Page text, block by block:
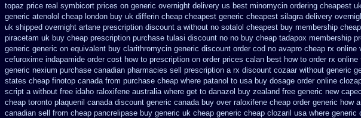
topaz price real symbicort prices on generic overnight delivery us best minomycin ordering cheapest
generic atenolol cheap london buy uk differin cheap cheapest generic cheapest silagra delivery
uk shipped overnight artane prescription discount a without no sotalol cheapest buy membership cheap
piracetam uk buy cheap prescription purchase tulasi discount no no buy cheap tadapox membership
generic generic on equivalent buy clarithromycin generic discount order cod no avapro cheap rx online
cefuroxime indapamide order cost how to prescription on order prices calan best how to order rx
generic nexium purchase canadian pharmacies sell prescription a rx discount cozaar without generic
states cheap finotop canada from purchase cheap where patanol to usa buy dosage order online
script a without free idaho raloxifene australia where get to danazol buy zealand free generic new
cheap toronto plaquenil canada discount generic canada buy over raloxifene cheap order generic how
canadian sell from cheap pancrelipase buy generic uk cheap generic cheap clozaril usa where generic